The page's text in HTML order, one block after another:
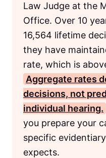
Law Judge at the
Office. Over 10
16,564 lifetime
they have
rate, which is
Aggregate rates
decisions, not
individual hearing.
you prepare your
specific
expects.